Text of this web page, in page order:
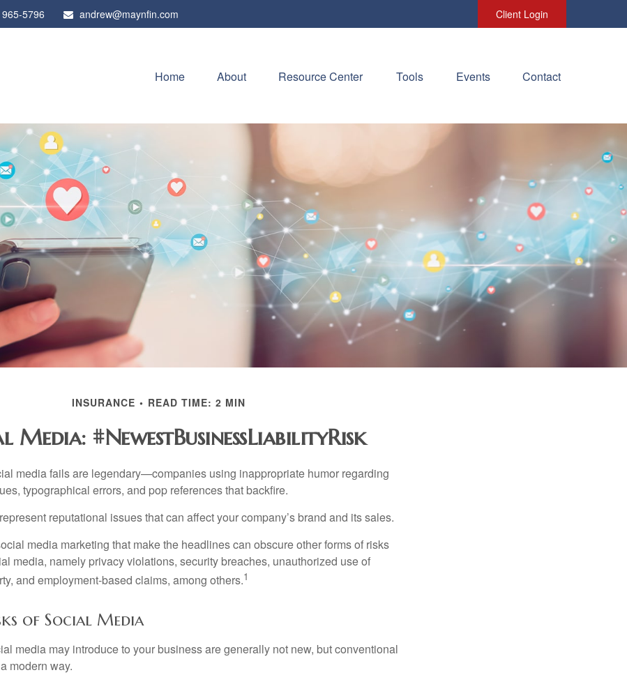
5796 andrew@maynfin.com Client Login
Home About Resource Center Tools Events Contact
INSURANCE READ TIME: 2 MIN
Media: #NewestBusinessLiabilityRisk
media fails are legendary—companies using inappropriate humor regarding
typographical errors, and pop references that backfire.
reputational issues that can affect your company’s brand and its sales.
media marketing that make the headlines can obscure other forms of risks
media, namely privacy violations, security breaches, unauthorized use of
and employment-based claims, among others.1
of Social Media
media may introduce to your business are generally not new, but conventional
modern way.